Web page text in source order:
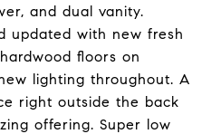
and dual vanity.
updated with new fresh
floors on
lighting throughout. A
right outside the back
offering. Super low